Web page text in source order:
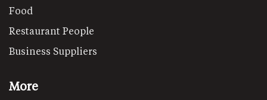
Food
Restaurant People
Business Suppliers
More